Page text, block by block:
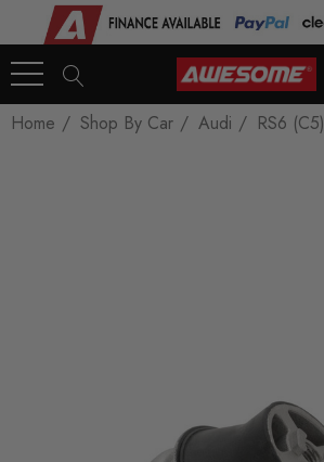
Home Shop By Car Audi RS6 (C5)